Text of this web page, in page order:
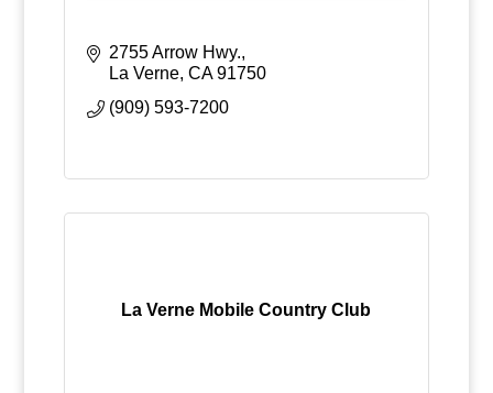
2755 Arrow Hwy.
La Verne CA 91750
(909) 593-7200
La Verne Mobile Country Club